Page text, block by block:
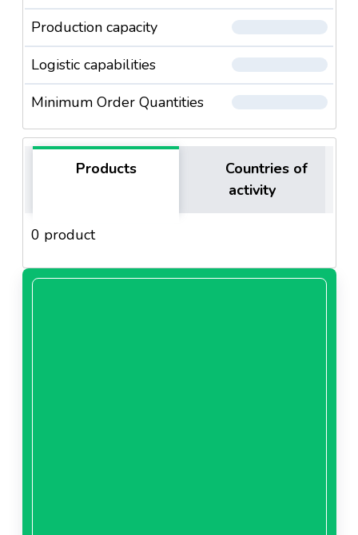
Production capacity
Logistic capabilities
Minimum Order Quantities
Products
Countries of
activity
0 product